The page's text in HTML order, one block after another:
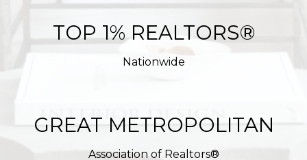
TOP 1% REALTORS®
Nationwide
GREAT METROPOLITAN
Association of Realtors®